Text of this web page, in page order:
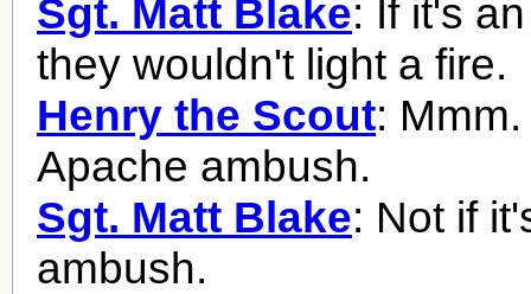
Sgt. Matt Blake: If it's
they wouldn't light a fire.
Henry the Scout:
Apache ambush.
Sgt. Matt Blake: Not if
ambush.